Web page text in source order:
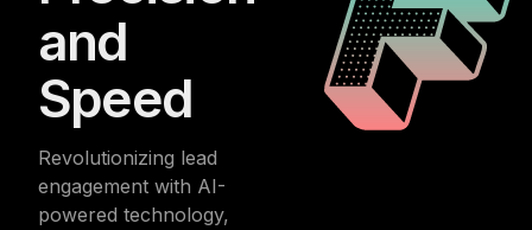
and
Speed
Revolutionizing lead
engagement with AI-
powered technology,